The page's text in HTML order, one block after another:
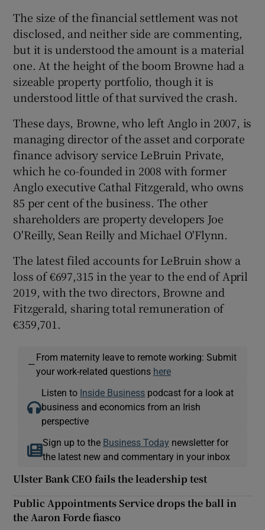
The size of the financial settlement was not
disclosed, and neither side are commenting,
but it is understood the amount is a material
one. At the height of the boom Browne had a
sizeable property portfolio, though it is
understood little of that survived the crash.
These days, Browne, who left Anglo in 2007, is
managing director of the asset and corporate
finance advisory service LeBruin Private,
which he co-founded in 2008 with former
Anglo executive Cathal Fitzgerald, who owns
85 per cent of the business. The other
shareholders are property developers Joe
O'Reilly, Sean Reilly and Michael O'Flynn.
The latest filed accounts for LeBruin show a
loss of €697,315 in the year to the end of April
2019, with the two directors, Browne and
Fitzgerald, sharing total remuneration of
€359,701.
—
From maternity leave to remote working: Submit
your work-related questions here
Listen to Inside Business podcast for a look at
business and economics from an Irish
perspective
Sign up to the Business Today newsletter for
the latest new and commentary in your inbox
Ulster Bank CEO fails the leadership test
Public Appointments Service drops the ball in
the Aaron Forde fiasco